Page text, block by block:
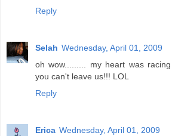
Reply
Selah Wednesday, April 01, 2009
oh wow......... my heart was
you can't leave us!!! LOL
Reply
Erica Wednesday, April 01, 2009